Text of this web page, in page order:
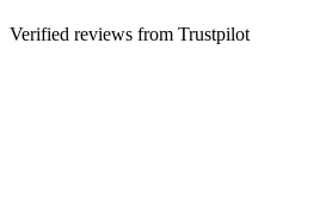
Verified reviews from Trustpilot